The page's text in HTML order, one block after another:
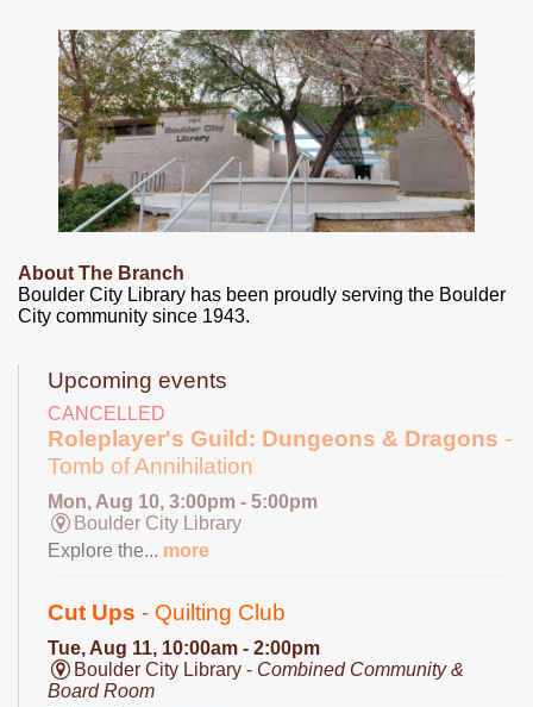
About The Branch
Boulder City Library has been proudly serving the Boulder
City community since 1943.
Upcoming events
CANCELLED
Roleplayer's Guild: Dungeons & Dragons -
Tomb of Annihilation
Mon, Aug 10, 3:00pm - 5:00pm
Boulder City Library
Explore the... more
Cut Ups - Quilting Club
Tue, Aug 11, 10:00am - 2:00pm
Boulder City Library - Combined Community &
Board Room